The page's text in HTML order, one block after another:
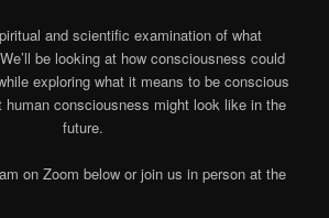
and scientific examination of what
be looking at how consciousness could
exploring what it means to be conscious
human consciousness might look like in the
future.
on Zoom below or join us in person at the